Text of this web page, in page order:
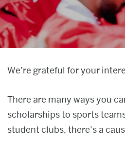
Giving
We’re grateful for your
There are many ways you
scholarships to sports
student clubs, there’s a